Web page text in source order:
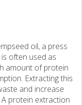
oil, a press
often used as
amount of protein
Extracting this
and increase
protein extraction